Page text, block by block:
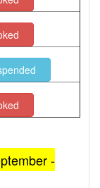
-